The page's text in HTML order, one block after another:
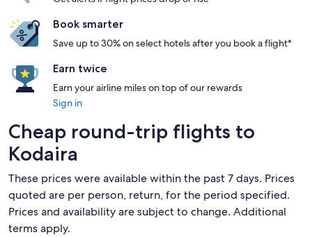
Book smarter
Save up to 30% on select hotels after you book a flight*
Earn twice
Earn your airline miles on top of our rewards
Sign in
Cheap round-trip flights to
Kodaira
These prices were available within the past 7 days. Prices
quoted are per person, return, for the period specified.
Prices and availability are subject to change. Additional
terms apply.